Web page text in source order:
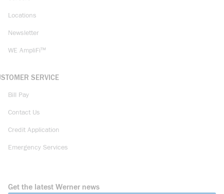
Locations
Newsletter
WE AmpliFi™
SERVICE
Bill Pay
Contact Us
Credit Application
Emergency Services
Get the latest Werner news